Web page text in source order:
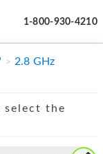
1-800-930-4210
2.8 GHz
select the